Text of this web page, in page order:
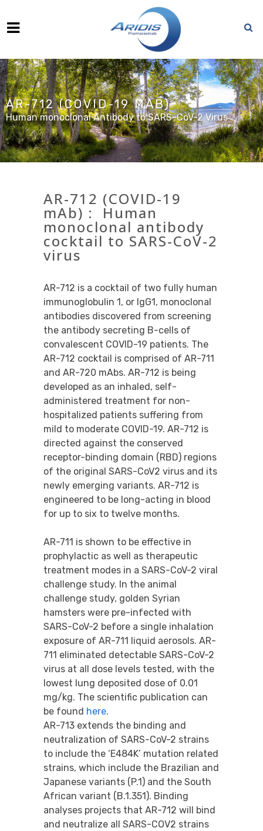
AR-712 (COVID-19 MAB)
Human monoclonal Antibody to SARS-CoV-2 Virus
AR-712 (COVID-19
mAb) : Human
monoclonal antibody
cocktail to SARS-CoV-2
virus
AR-712 is a cocktail of two fully human
immunoglobulin 1, or IgG1, monoclonal
antibodies discovered from screening
the antibody secreting B-cells of
convalescent COVID-19 patients. The
AR-712 cocktail is comprised of AR-711
and AR-720 mAbs. AR-712 is being
developed as an inhaled, self-
administered treatment for non-
hospitalized patients suffering from
mild to moderate COVID-19. AR-712 is
directed against the conserved
receptor-binding domain (RBD) regions
of the original SARS-CoV2 virus and its
newly emerging variants. AR-712 is
engineered to be long-acting in blood
for up to six to twelve months.
AR-711 is shown to be effective in
prophylactic as well as therapeutic
treatment modes in a SARS-CoV-2 viral
challenge study. In the animal
challenge study, golden Syrian
hamsters were pre-infected with
SARS-CoV-2 before a single inhalation
exposure of AR-711 liquid aerosols. AR-
711 eliminated detectable SARS-CoV-2
virus at all dose levels tested, with the
lowest lung deposited dose of 0.01
mg/kg. The scientific publication can
be found here.
AR-713 extends the binding and
neutralization of SARS-CoV-2 strains
to include the ‘E484K’ mutation related
strains, which include the Brazilian and
Japanese variants (P.1) and the South
African variant (B.1.351). Binding
analyses projects that AR-712 will bind
and neutralize all SARS-COV2 strains